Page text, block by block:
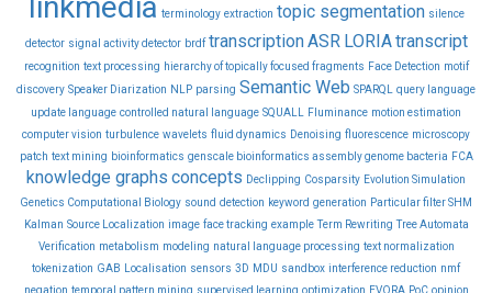
terminology extraction topic segmentation silence
detector signal activity detector brdf transcriptionASR LORIAtranscript
recognition text processing hierarchy of topically focused fragments Face Detection motif
discovery Speaker Diarization NLP parsing Semantic Web SPARQL
query language
update language controlled natural language SQUALL Fluminance motion estimation
computer vision turbulence wavelets fluid dynamics Denoising fluorescence microscopy
patch text mining bioinformatics genscale bioinformatics assembly genome bacteria FCA
knowledge graphs concepts Declipping Cosparsity Evolution Simulation
Genetics Computational Biology sound detection keyword generation Particular filter SHM
Kalman Source Localization image face tracking example Term Rewriting Tree Automata
Verification metabolism modeling natural language processing text normalization
tokenization GAB Localisation sensors 3D MDU sandbox interference reduction nmf
negation temporal pattern mining supervised learning optimization EVORA PoC opinion